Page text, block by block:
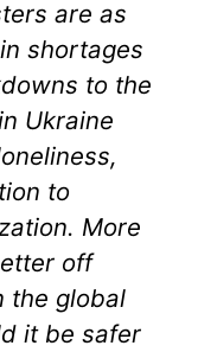
are as
shortages
to the
Ukraine
to
More
off
the global
it be safer